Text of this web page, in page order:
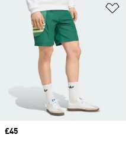
Price
£45